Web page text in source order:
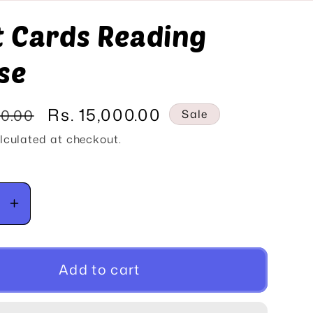
n
Cards Reading
Sale
price
Rs. 15,000.00
Sale
at checkout.
Increase
quantity
for
Cards
Add to cart